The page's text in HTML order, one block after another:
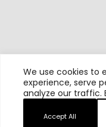
We use cookies to
experience, serve
analyze our traffic.
Accept All
All content and
brought to